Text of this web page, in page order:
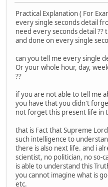
Practical Explanation ( For
every single seconds detail
need every seconds detail
and done on every single
can you tell me every single
Or your whole hour, day,
??
if you are not able to tell me
you have that you didn't
not forget this present life in
that is Fact that Supreme
such intelligence to
there is also next life. and i
scientist, no politician, no so-
is able to understand this
you cannot imagine what is
etc.